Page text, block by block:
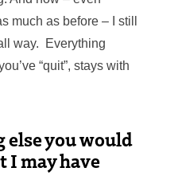
much as before – I still
way. Everything
“quit”, stays with
you would
I may have